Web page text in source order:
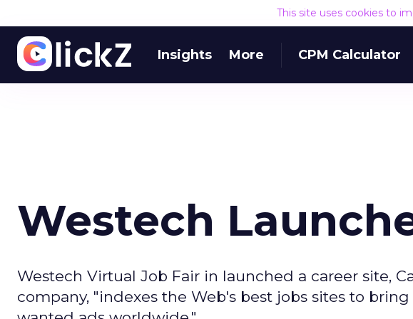
This site uses cookies to
Insights More CPM Calculator
Westech
Westech Virtual Job Fair in launched a career site,
company, "indexes the Web's best jobs sites to